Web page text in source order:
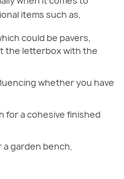
items such as,
could be pavers,
the letterbox with the
whether you have
for a cohesive finished
a garden bench,